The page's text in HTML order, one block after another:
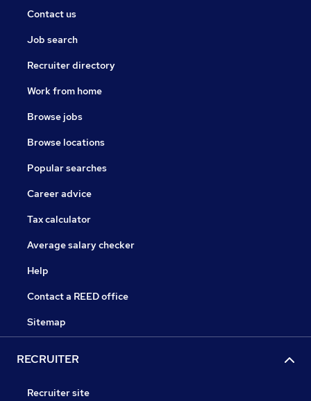
Contact us
Job search
Recruiter directory
Work from home
Browse jobs
Browse locations
Popular searches
Career advice
Tax calculator
Average salary checker
Help
Contact a REED office
Sitemap
RECRUITER
Recruiter site